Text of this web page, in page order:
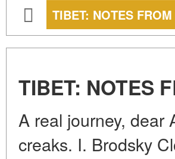
TIBET: NOTES
TIBET: NOTES
A real journey, dear
creaks. I. Brodsky